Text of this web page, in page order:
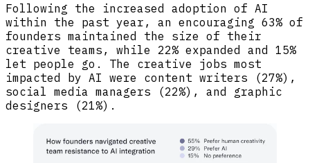
Following the increased adoption of AI
within the past year, an encouraging 63% of
founders maintained the size of their
creative teams, while 22% expanded and 15%
let people go. The creative jobs most
impacted by AI were content writers (27%),
social media managers (22%), and graphic
designers (21%).